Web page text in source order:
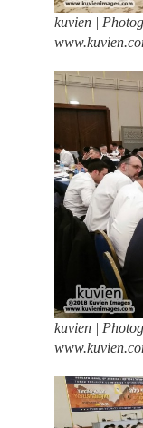
kuvien |
kuvien |